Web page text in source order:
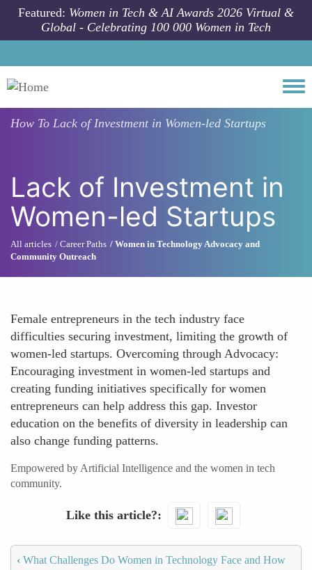
Skip to main content
Featured: Women in Tech & AI Awards 2026 Virtual &
Global - Celebrating 100 000 Women in Tech
How To Lack of Investment in Women-led Startups
Lack of Investment in
Women-led Startups
All articles Career Paths
Women in Technology Advocacy and
Community Outreach
Female entrepreneurs in the tech industry face
difficulties securing investment, limiting the growth of
women-led startups. Overcoming through Advocacy:
Encouraging investment in women-led startups and
creating funding initiatives specifically for women
entrepreneurs can help address this gap. Investor
education on the benefits of diversity in leadership can
also change funding patterns.
Empowered by Artificial Intelligence and the women in tech
community.
Like this article?
‹ What Challenges Do Women in Technology Face and How